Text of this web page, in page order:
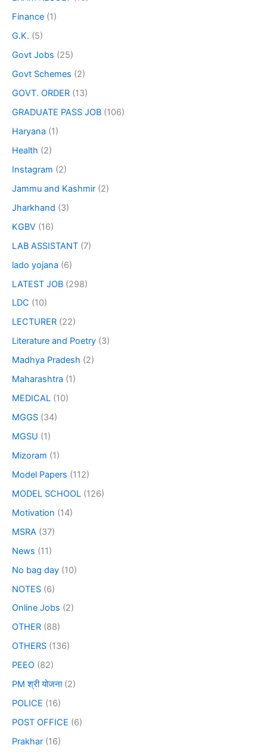
Finance (1)
G.K. (5)
Govt Jobs (25)
Govt Schemes (2)
GOVT. ORDER (13)
GRADUATE PASS JOB (106)
Haryana (1)
Health (2)
Instagram (2)
Jammu and Kashmir (2)
Jharkhand (3)
KGBV (16)
LAB ASSISTANT (7)
lado yojana (6)
LATEST JOB (298)
LDC (10)
LECTURER (22)
Literature and Poetry (3)
Madhya Pradesh (2)
Maharashtra (1)
MEDICAL (10)
MGGS (34)
MGSU (1)
Mizoram (1)
Model Papers (112)
MODEL SCHOOL (126)
Motivation (14)
MSRA (37)
News (11)
No bag day (10)
NOTES (6)
Online Jobs (2)
OTHER (88)
OTHERS (136)
PEEO (82)
PM श्री योजना(2)
POLICE (16)
POST OFFICE (6)
Prakhar (16)